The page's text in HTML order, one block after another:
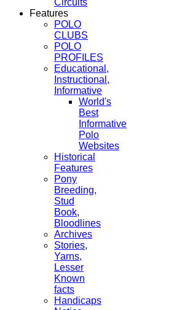
Features
POLO
CLUBS
POLO
PROFILES
Educational,
Instructional,
Informative
World's
Best
Informative
Polo
Websites
Historical
Features
Pony
Breeding,
Stud
Book,
Bloodlines
Archives
Stories,
Yarns,
Lesser
Known
facts
Handicaps